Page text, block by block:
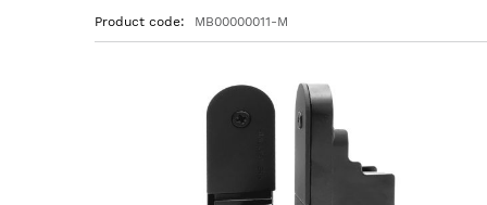
Product code MB00000011-M